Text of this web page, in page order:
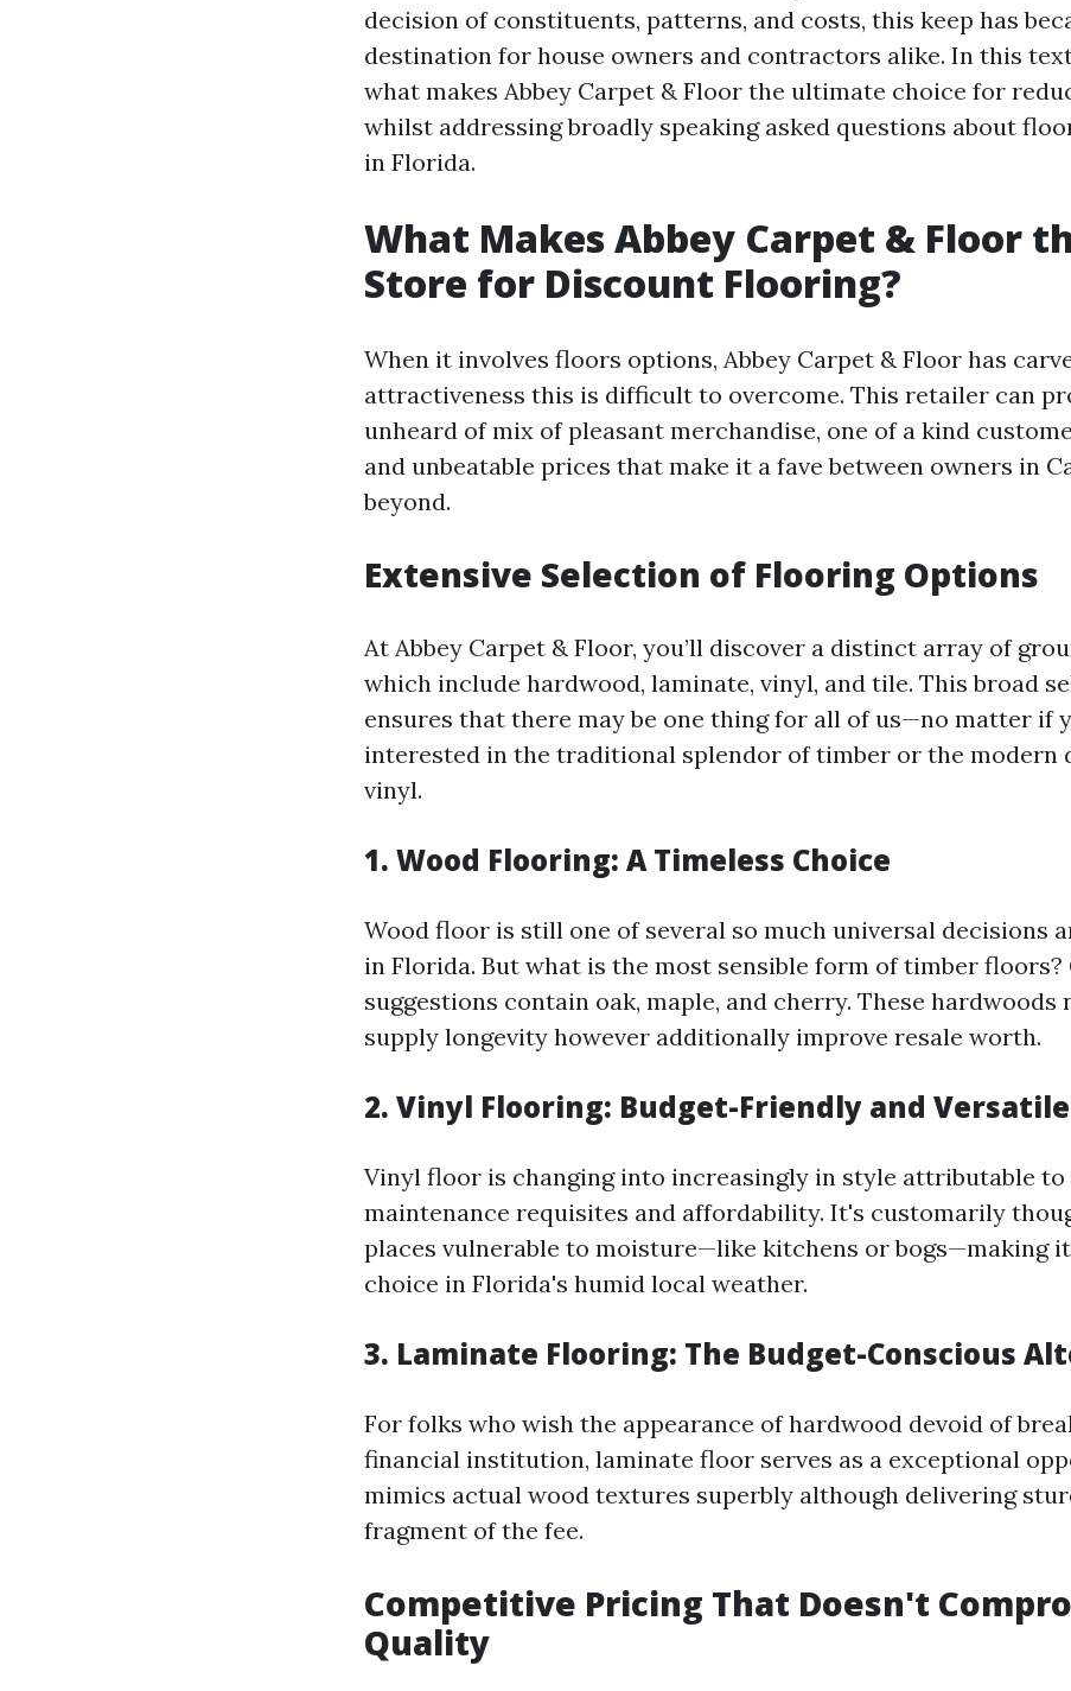
decision of constituents, patterns, and costs, this keep has
destination for house owners and contractors alike. In this
what makes Abbey Carpet & Floor the ultimate choice for
whilst addressing broadly speaking asked questions about
in Florida.
What Makes Abbey Carpet & Floor
Store for Discount Flooring?
When it involves floors options, Abbey Carpet & Floor has
attractiveness this is difficult to overcome. This retailer can
unheard of mix of pleasant merchandise, one of a kind
and unbeatable prices that make it a fave between owners in
beyond.
Extensive Selection of Flooring Options
At Abbey Carpet & Floor, you’ll discover a distinct array of
which include hardwood, laminate, vinyl, and tile. This broad
ensures that there may be one thing for all of us—no matter if
interested in the traditional splendor of timber or the modern
vinyl.
1. Wood Flooring: A Timeless Choice
Wood floor is still one of several so much universal decisions
in Florida. But what is the most sensible form of timber floors?
suggestions contain oak, maple, and cherry. These hardwoods
supply longevity however additionally improve resale worth.
2. Vinyl Flooring: Budget-Friendly and Versatile
Vinyl floor is changing into increasingly in style attributable
maintenance requisites and affordability. It's customarily
places vulnerable to moisture—like kitchens or bogs—making
choice in Florida's humid local weather.
3. Laminate Flooring: The Budget-Conscious
For folks who wish the appearance of hardwood devoid of
financial institution, laminate floor serves as a exceptional
mimics actual wood textures superbly although delivering
fragment of the fee.
Competitive Pricing That Doesn't
Quality